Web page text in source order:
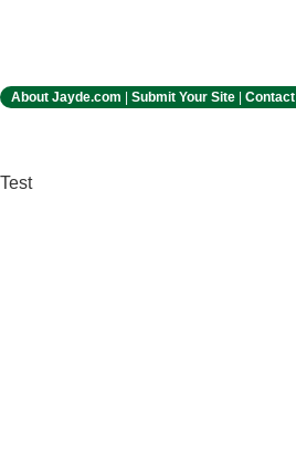
About Jayde.com Submit Your Site Contact
Test